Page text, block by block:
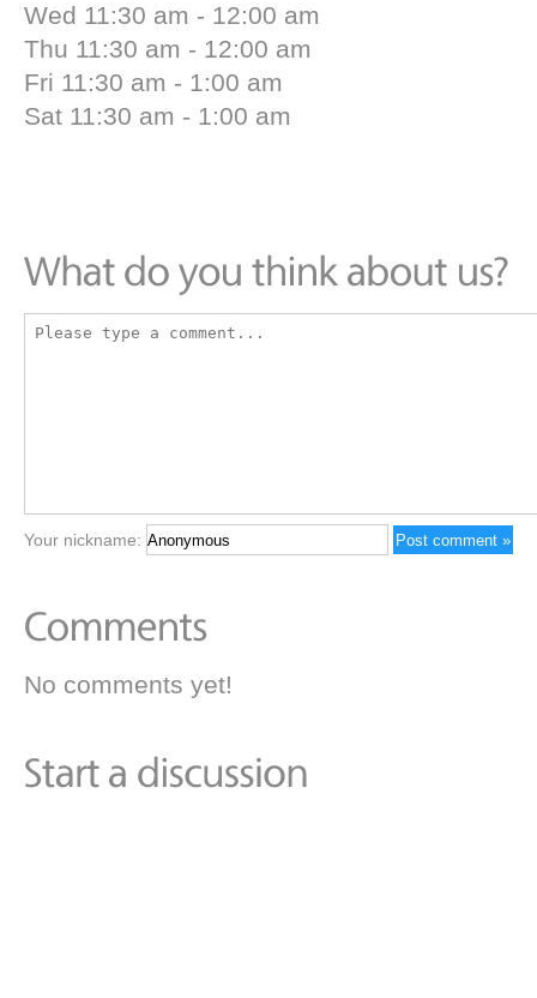
Wed 11:30 am - 12:00 am
Thu 11:30 am - 12:00 am
Fri 11:30 am - 1:00 am
Sat 11:30 am - 1:00 am
Your nickname:
No comments yet!